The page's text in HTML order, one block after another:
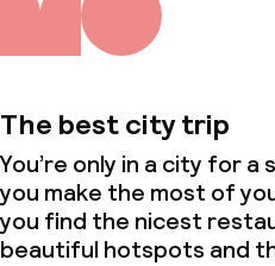
The best city trip
You’re only in a city for
you make the most of
you find the nicest
beautiful hotspots and